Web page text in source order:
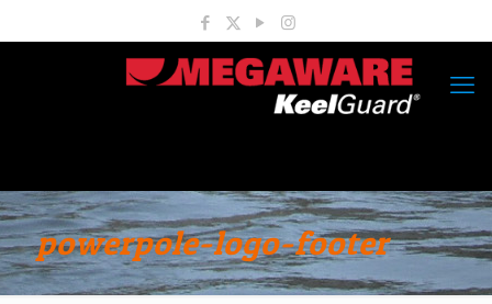
powerpole-logo-footer